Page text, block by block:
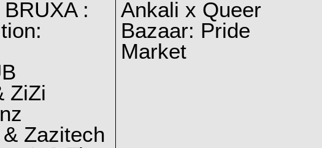
:
ZiZi
Zazitech
Ankali x Queer
Bazaar: Pride
Market